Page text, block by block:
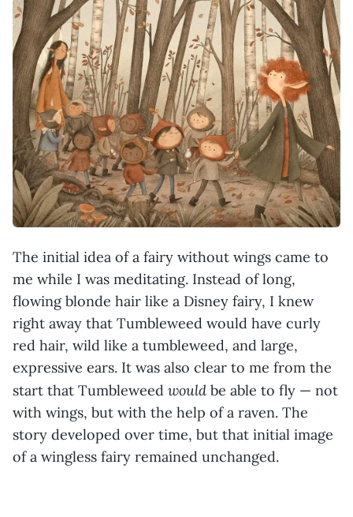
The initial idea of a fairy without wings came to
me while I was meditating. Instead of long,
flowing blonde hair like a Disney fairy, I knew
right away that Tumbleweed would have curly
red hair, wild like a tumbleweed, and large,
expressive ears. It was also clear to me from the
start that Tumbleweed would be able to fly — not
with wings, but with the help of a raven. The
story developed over time, but that initial image
of a wingless fairy remained unchanged.